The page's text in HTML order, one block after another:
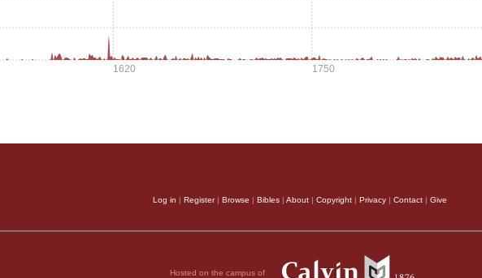
1620 1750
Log in | Register| Browse | Bibles | About | Copyright | Privacy | Contact | Give
Hosted on the campus of